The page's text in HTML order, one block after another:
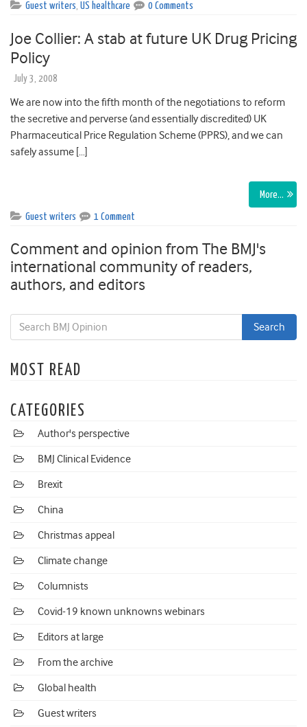
Guest writers, US healthcare 0 Comments
Joe Collier: A stab at future UK Drug Pricing
Policy
July 3, 2008
We are now into the fifth month of the negotiations to reform
the secretive and perverse (and essentially discredited) UK
Pharmaceutical Price Regulation Scheme (PPRS), and we can
safely assume […]
More…
Guest writers 1 Comment
Comment and opinion from The BMJ's
international community of readers,
authors, and editors
MOST READ
CATEGORIES
Author's perspective
BMJ Clinical Evidence
Brexit
China
Christmas appeal
Climate change
Columnists
Covid-19 known unknowns webinars
Editors at large
From the archive
Global health
Guest writers